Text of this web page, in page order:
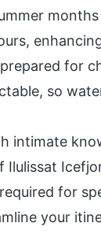
for
so
intimate
Ilulissat
for
your